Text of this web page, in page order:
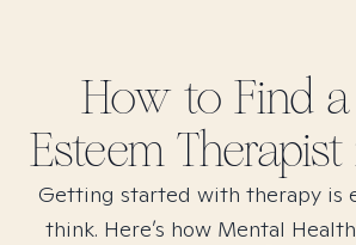
How to Find
EsteemTherapist
Getting started with therapy is
think. Here’s how Mental